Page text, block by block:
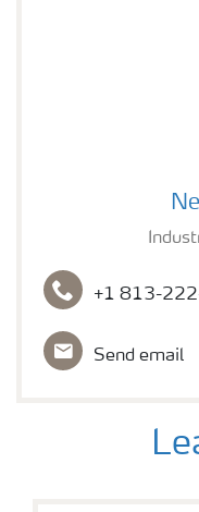
+1 813-
Send email